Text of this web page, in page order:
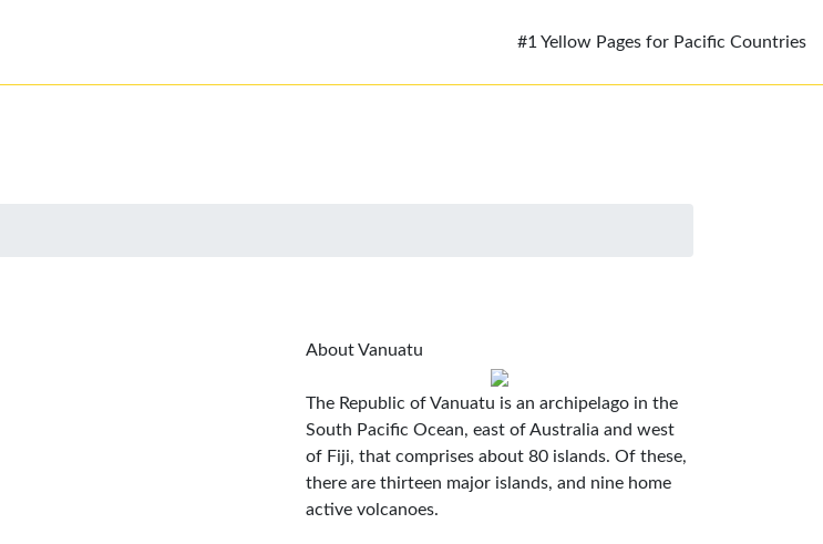
#1 Yellow Pages for Pacific Countries
About Vanuatu
The Republic of Vanuatu is an archipelago in the
South Pacific Ocean, east of Australia and west
of Fiji, that comprises about 80 islands. Of these,
there are thirteen major islands, and nine home
active volcanoes.